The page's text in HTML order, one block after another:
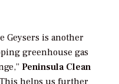
Geysers is another
greenhouse gas
Peninsula Clean